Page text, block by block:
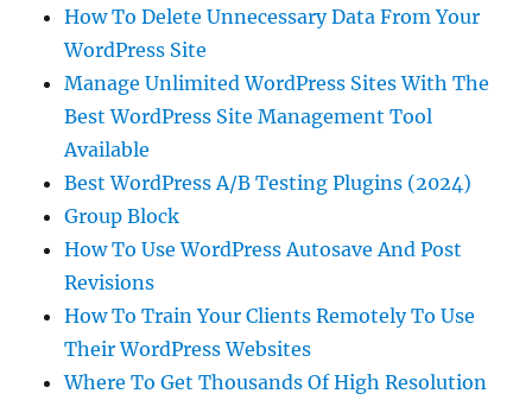
How To Delete Unnecessary Data From Your
WordPress Site
Manage Unlimited WordPress Sites With The
Best WordPress Site Management Tool
Available
Best WordPress A/B Testing Plugins (2024)
Group Block
How To Use WordPress Autosave And Post
Revisions
How To Train Your Clients Remotely To Use
Their WordPress Websites
Where To Get Thousands Of High Resolution